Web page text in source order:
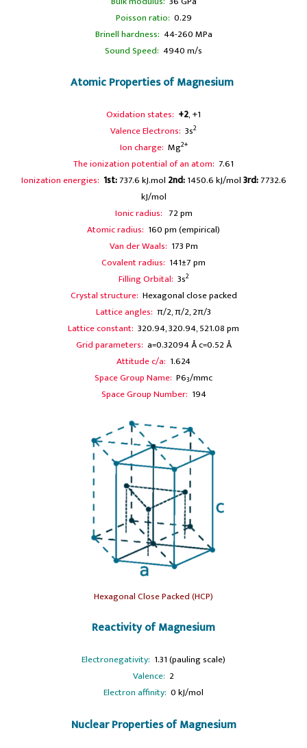
Poisson ratio: 0.29
Brinell hardness: 44-260 MPa
Sound Speed: 4940 m/s
Atomic Properties of Magnesium
Oxidation states: +2, +1
Valence Electrons: 3s2
Ion charge: Mg2+
The ionization potential of an atom: 7.61
Ionization energies: 1st:737.6 kJ.mol 2nd:1450.6 kJ/mol3rd:7732.6
kJ/mol
Ionic radius: 72 pm
Atomic radius: 160 pm (empirical)
Van der Waals: 173 Pm
Covalent radius: 141±7 pm
Filling Orbital: 3s2
Crystal structure: Hexagonal close packed
Lattice angles: π/2, π/2, 2π/3
Lattice constant: 320.94, 320.94, 521.08 pm
Grid parameters: a=0.32094 Å c=0.52 Å
Attitude c/a: 1.624
Space Group Name: P63/mmc
Space Group Number: 194
Hexagonal Close Packed (HCP)
Reactivity of Magnesium
Electronegativity: 1.31 (pauling scale)
Valence: 2
Electron affinity: 0 kJ/mol
Nuclear Properties of Magnesium